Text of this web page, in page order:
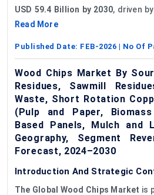
USD 59.4 Billion by 2030, driven by
Read More
Published Date: FEB-2026 | No Of
Wood Chips Market By
Residues, Sawmill
Waste, Short Rotation
(Pulp and Paper,
Based Panels, Mulch and
Geography, Segment
Forecast, 2024–2030
Introduction And Strategic
The Global Wood Chips Market is